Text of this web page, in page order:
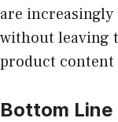
are
without leaving
product content
Bottom Line